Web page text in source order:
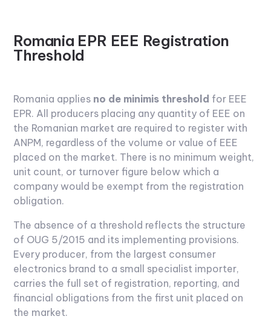
Romania EPR EEE Registration
Threshold
Romania applies no de minimis threshold for EEE
EPR. All producers placing any quantity of EEE on
the Romanian market are required to register with
ANPM, regardless of the volume or value of EEE
placed on the market. There is no minimum weight,
unit count, or turnover figure below which a
company would be exempt from the registration
obligation.
The absence of a threshold reflects the structure
of OUG 5/2015 and its implementing provisions.
Every producer, from the largest consumer
electronics brand to a small specialist importer,
carries the full set of registration, reporting, and
financial obligations from the first unit placed on
the market.